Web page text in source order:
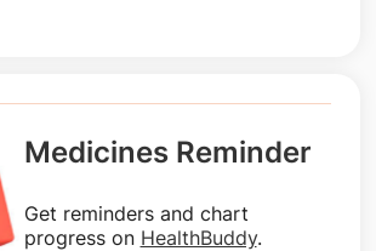
Medicines Reminder
Get reminders and chart
progress on HealthBuddy.